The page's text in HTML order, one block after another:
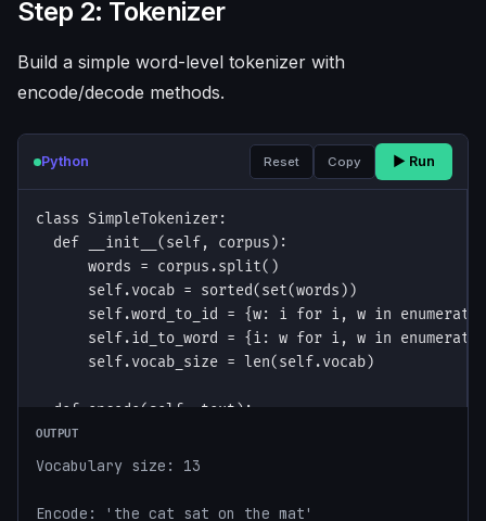
Step 2: Tokenizer
Build a simple word-level tokenizer with
encode/decode methods.
Python Reset Copy ▶ Run
OUTPUT
Vocabulary size: 13
Encode: 'the cat sat on the mat'